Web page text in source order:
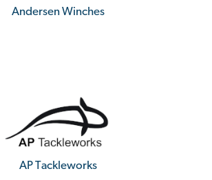
Andersen Winches
AP Tackleworks